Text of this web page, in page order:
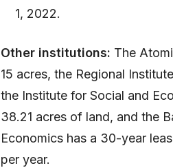
1, 2022.
Other institutions: The
15 acres, the Regional
the Institute for Social and
38.21 acres of land, and the
Economics has a 30-year
per year.